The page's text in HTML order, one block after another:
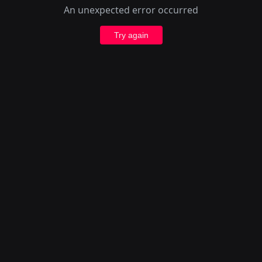
An unexpected error occurred
Try again